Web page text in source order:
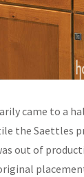
came to a
the Saettles
out of